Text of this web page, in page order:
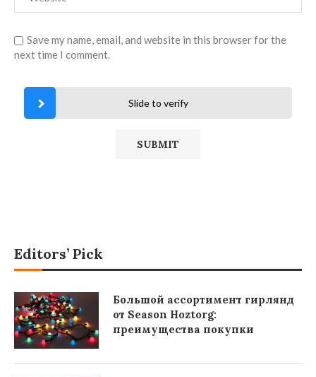
Save my name, email, and website in this browser for the
next time I comment.
Slide to verify
Editors’ Pick
Большой ассортимент гирлянд
от Season Hoztorg:
преимущества покупки